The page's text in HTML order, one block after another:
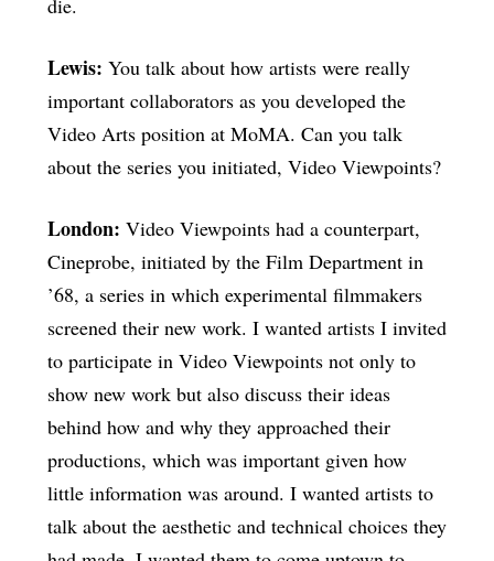
Lewis: You talk about how artists were really
important collaborators as you developed the
Video Arts position at MoMA. Can you talk
about the series you initiated, Video Viewpoints?
London: Video Viewpoints had a counterpart,
Cineprobe, initiated by the Film Department in
’68, a series in which experimental filmmakers
screened their new work. I wanted artists I invited
to participate in Video Viewpoints not only to
show new work but also discuss their ideas
behind how and why they approached their
productions, which was important given how
little information was around. I wanted artists to
talk about the aesthetic and technical choices they